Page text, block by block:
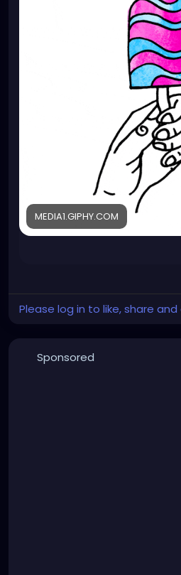
MEDIA1.GIPHY.COM
Please log in to like, share
Sponsored